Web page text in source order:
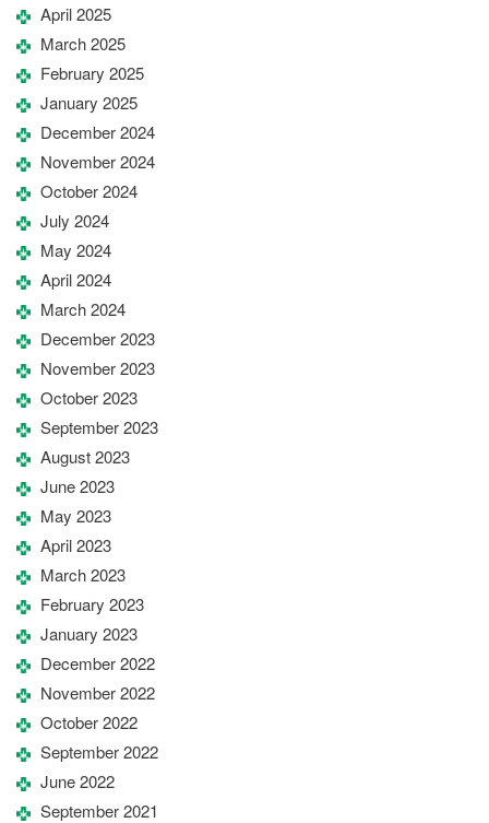
April 2025
March 2025
February 2025
January 2025
December 2024
November 2024
October 2024
July 2024
May 2024
April 2024
March 2024
December 2023
November 2023
October 2023
September 2023
August 2023
June 2023
May 2023
April 2023
March 2023
February 2023
January 2023
December 2022
November 2022
October 2022
September 2022
June 2022
September 2021